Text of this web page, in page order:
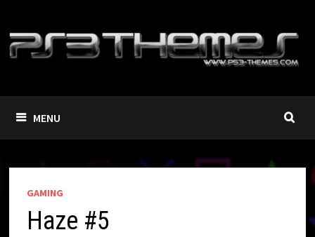
content
MENU
GAMING
Haze #5